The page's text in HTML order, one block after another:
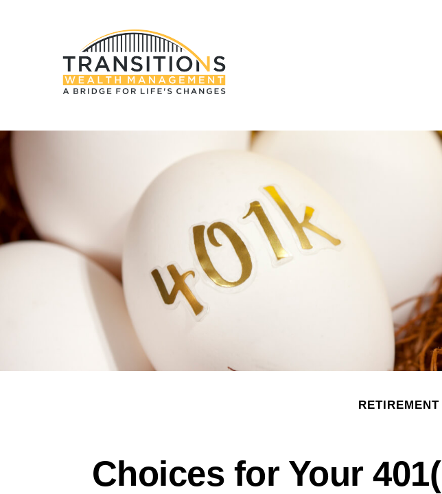
RETIREMENT
Choices for Your